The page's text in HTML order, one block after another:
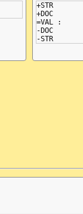
+STR
+DOC
=VAL :
-DOC